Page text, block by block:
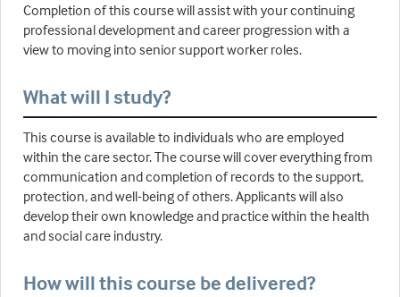
Completion of this course will assist with your continuing
professional development and career progression with a
view to moving into senior support worker roles.
What will I study?
This course is available to individuals who are employed
within the care sector. The course will cover everything from
communication and completion of records to the support,
protection, and well-being of others. Applicants will also
develop their own knowledge and practice within the health
and social care industry.
How will this course be delivered?